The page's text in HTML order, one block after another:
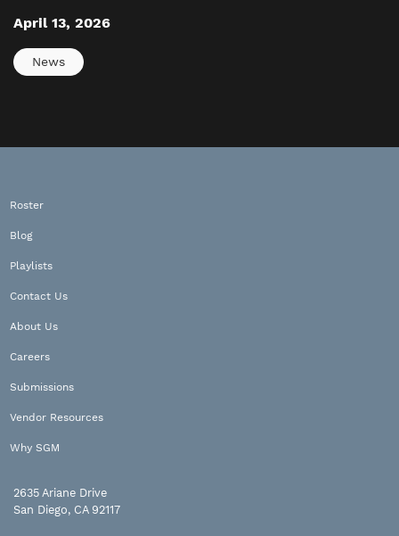
April 13, 2026
News
Roster
Blog
Playlists
Contact Us
About Us
Careers
Submissions
Vendor Resources
Why SGM
2635 Ariane Drive
San Diego, CA 92117